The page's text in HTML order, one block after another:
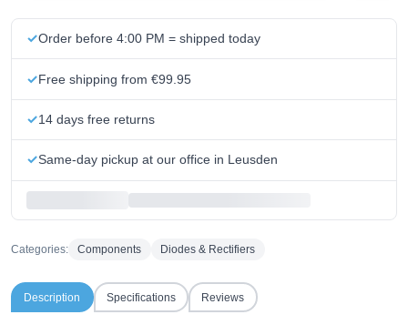
Order before 4:00 PM = shipped today
Free shipping from €99.95
14 days free returns
Same-day pickup at our office in Leusden
Categories: Components Diodes & Rectifiers
Description Specifications Reviews